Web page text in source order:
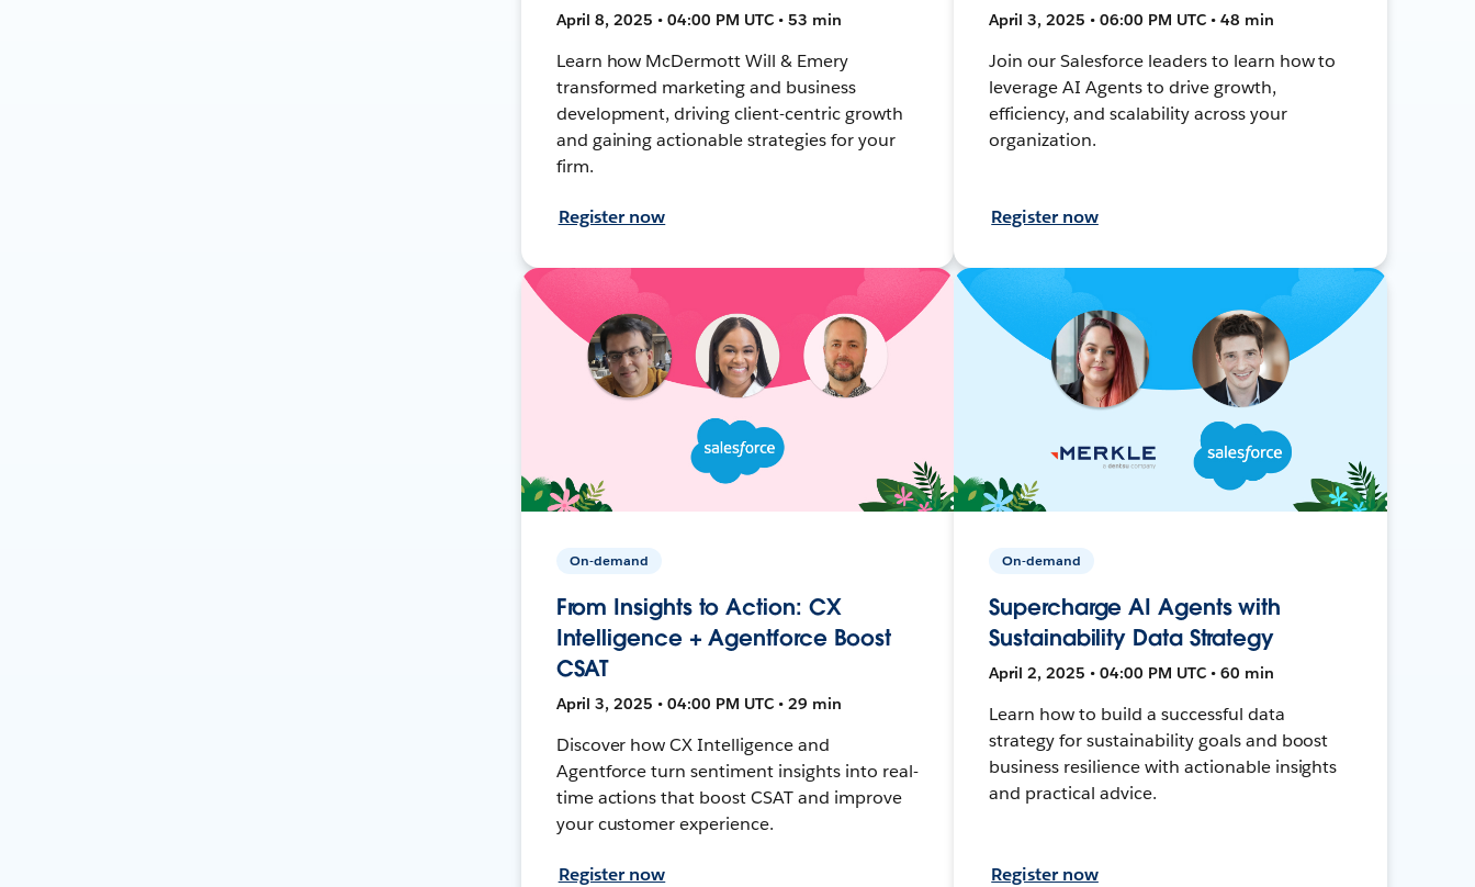
April 8, 2025 • 04:00 PM UTC • 53 min
Learn how McDermott Will & Emery
transformed marketing and business
development, driving client-centric growth
and gaining actionable strategies for your
firm.
Register now
April 3, 2025 • 06:00 PM UTC • 48 min
Join our Salesforce leaders to learn how to
leverage AI Agents to drive growth,
efficiency, and scalability across your
organization.
Register now
On-demand
From Insights to Action: CX
Intelligence + Agentforce Boost
CSAT
April 3, 2025 • 04:00 PM UTC • 29 min
Discover how CX Intelligence and
Agentforce turn sentiment insights into real-
time actions that boost CSAT and improve
your customer experience.
Register now
On-demand
Supercharge AI Agents with
Sustainability Data Strategy
April 2, 2025 • 04:00 PM UTC • 60 min
Learn how to build a successful data
strategy for sustainability goals and boost
business resilience with actionable insights
and practical advice.
Register now